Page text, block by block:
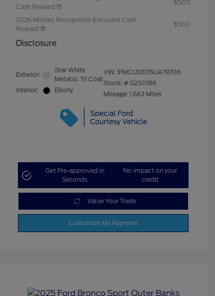
Cash Reward
$500
2026 Military Recognition Exclusive Cash
Reward
$500
Disclosure
Exterior:
Star White
Metallic Tri Coat
Interior:
Ebony
VIN: 1FMCU0E11SUA79706
Stock: # G250186
Mileage: 1,663 Miles
Get Pre-approved in
Seconds
No impact on your
credit
Value Your Trade
Customize My Payment